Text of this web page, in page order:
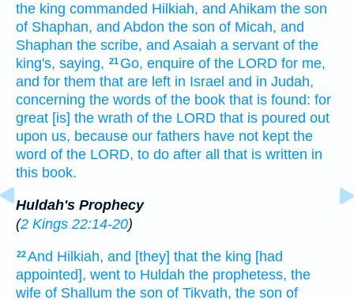
the king commanded Hilkiah, and Ahikam the son
of Shaphan, and Abdon the son of Micah, and
Shaphan the scribe, and Asaiah a servant of the
king's, saying, 21 Go, enquire of the LORD for me,
and for them that are left in Israel and in Judah,
concerning the words of the book that is found: for
great [is] the wrath of the LORD that is poured out
upon us, because our fathers have not kept the
word of the LORD, to do after all that is written in
this book.
Huldah's Prophecy
(2 Kings 22:14-20)
22And Hilkiah, and [they] that the king [had
appointed], went to Huldah the prophetess, the
wife of Shallum the son of Tikvath, the son of